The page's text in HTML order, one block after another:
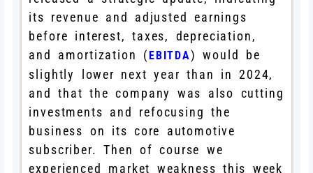
its revenue and adjusted earnings
before interest, taxes, depreciation,
and amortization ( EBITDA) would be
slightly lower next year than in 2024,
and that the company was also cutting
investments and refocusing the
business on its core automotive
subscriber. Then of course we
experienced market weakness this week